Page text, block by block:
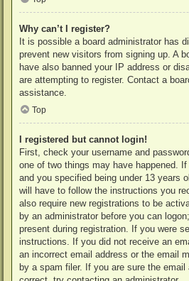
Why can’t I register?
It is possible a board administrator has
prevent new visitors from signing up. A
have also banned your IP address or
are attempting to register. Contact a
assistance.
Top
I registered but cannot login!
First, check your username and
one of two things may have happened.
and you specified being under 13 years
will have to follow the instructions you
also require new registrations to be
by an administrator before you can
present during registration. If you were
instructions. If you did not receive an
an incorrect email address or the email
by a spam filer. If you are sure the